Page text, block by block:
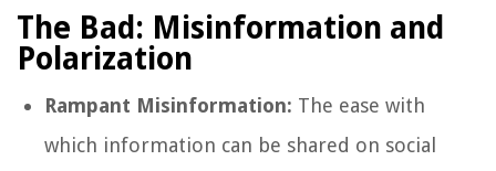
The Bad: Misinformation and
Polarization
Rampant Misinformation: The ease with
which information can be shared on social